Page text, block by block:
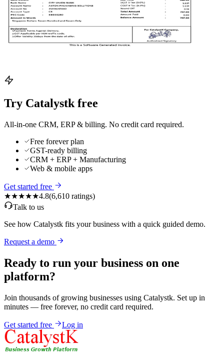
Try Catalystk free
All-in-one CRM, ERP & billing. No credit card required.
Free forever plan
GST-ready billing
CRM + ERP + Manufacturing
Web & mobile apps
Get started free
★★★★★4.8(6,610 ratings)
Talk to us
See how Catalystk fits your business with a quick guided demo.
Request a demo
Ready to run your business on one
platform?
Join thousands of growing businesses using Catalystk. Set up in
minutes — free forever, no credit card required.
Get started free Log in